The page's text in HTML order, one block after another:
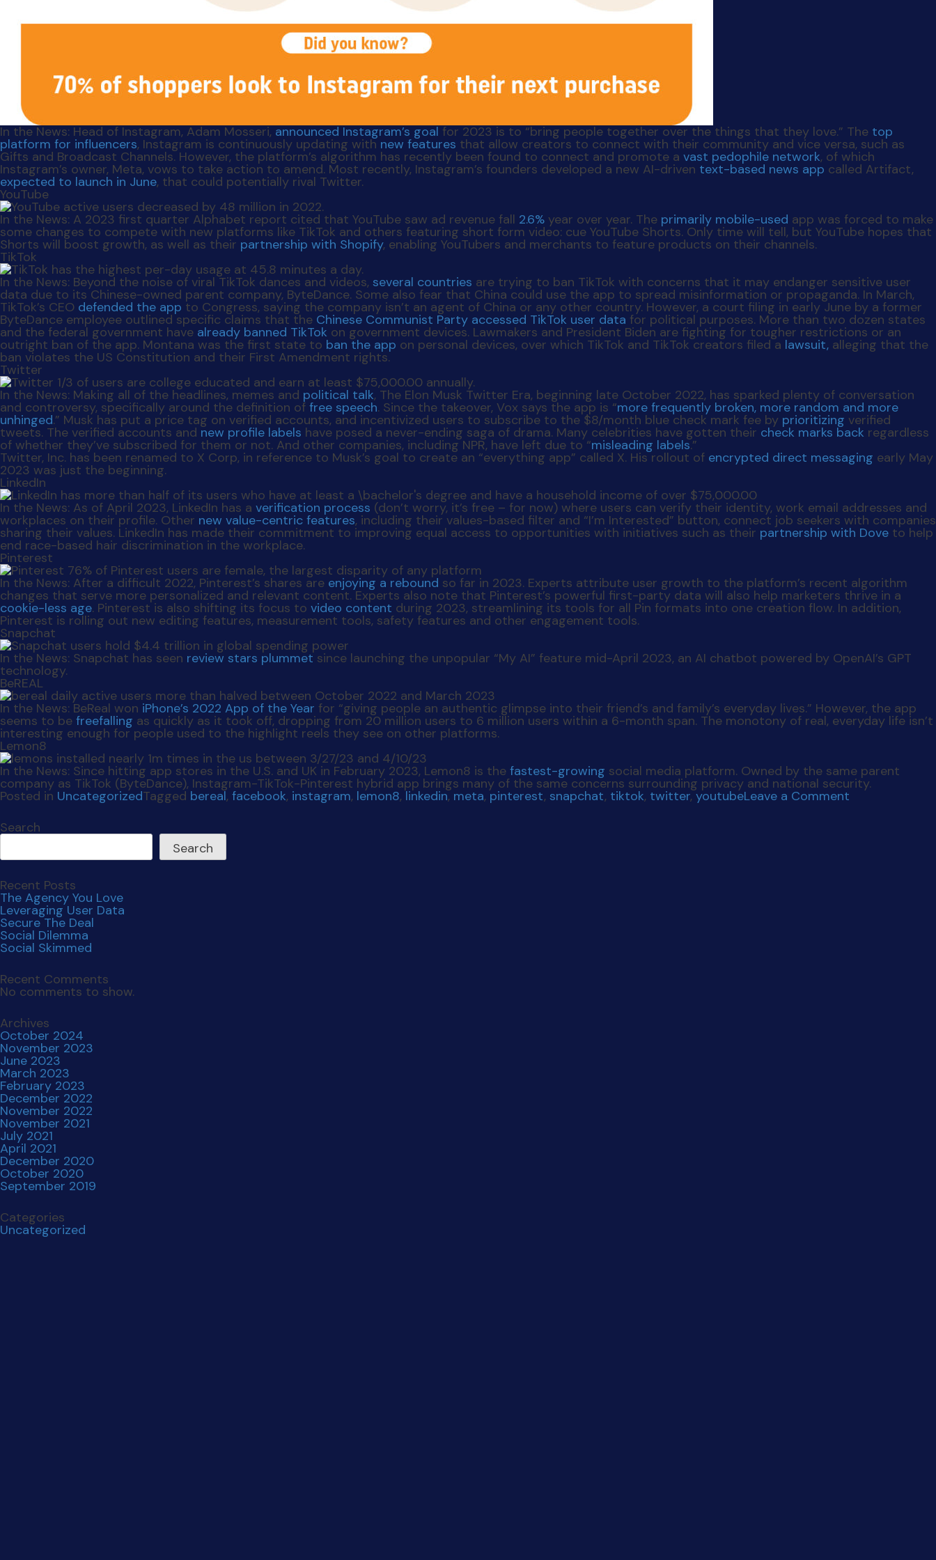
In the News: Head of Instagram, Adam Mosseri, announced Instagram’s goal for 2023 is to “bring people together over the things that they love.” The top
platform for influencers, Instagram is continuously updating with new features that allow creators to connect with their community and vice versa, such as
Gifts and Broadcast Channels. However, the platform’s algorithm has recently been found to connect and promote a vast pedophile network, of which
Instagram’s owner, Meta, vows to take action to amend. Most recently, Instagram’s founders developed a new AI-driven text-based news app called Artifact,
expected to launch in June, that could potentially rival Twitter.
YouTube
In the News: A 2023 first quarter Alphabet report cited that YouTube saw ad revenue fall 2.6% year over year. The primarily mobile-used app was forced to make
some changes to compete with new platforms like TikTok and others featuring short form video: cue YouTube Shorts. Only time will tell, but YouTube hopes that
Shorts will boost growth, as well as their partnership with Shopify, enabling YouTubers and merchants to feature products on their channels.
TikTok
In the News: Beyond the noise of viral TikTok dances and videos, several countries are trying to ban TikTok with concerns that it may endanger sensitive user
data due to its Chinese-owned parent company, ByteDance. Some also fear that China could use the app to spread misinformation or propaganda. In March,
TikTok’s CEO defended the app to Congress, saying the company isn’t an agent of China or any other country. However, a court filing in early June by a former
ByteDance employee outlined specific claims that the Chinese Communist Party accessed TikTok user data for political purposes. More than two dozen states
and the federal government have already banned TikTok on government devices. Lawmakers and President Biden are fighting for tougher restrictions or an
outright ban of the app. Montana was the first state to ban the app on personal devices, over which TikTok and TikTok creators filed a lawsuit, alleging that the
ban violates the US Constitution and their First Amendment rights.
Twitter
In the News: Making all of the headlines, memes and political talk, The Elon Musk Twitter Era, beginning late October 2022, has sparked plenty of conversation
and controversy, specifically around the definition of free speech. Since the takeover, Vox says the app is “more frequently broken, more random and more
unhinged.” Musk has put a price tag on verified accounts, and incentivized users to subscribe to the $8/month blue check mark fee by prioritizing verified
tweets. The verified accounts and new profile labels have posed a never-ending saga of drama. Many celebrities have gotten their check marks back regardless
of whether they’ve subscribed for them or not. And other companies, including NPR, have left due to “misleading labels.”
Twitter, Inc. has been renamed to X Corp, in reference to Musk’s goal to create an “everything app” called X. His rollout of encrypted direct messaging early May
2023 was just the beginning.
LinkedIn
In the News: As of April 2023, LinkedIn has a verification process (don’t worry, it’s free – for now) where users can verify their identity, work email addresses and
workplaces on their profile. Other new value-centric features, including their values-based filter and “I’m Interested” button, connect job seekers with companies
sharing their values. LinkedIn has made their commitment to improving equal access to opportunities with initiatives such as their partnership with Dove to help
end race-based hair discrimination in the workplace.
Pinterest
In the News: After a difficult 2022, Pinterest’s shares are enjoying a rebound so far in 2023. Experts attribute user growth to the platform’s recent algorithm
changes that serve more personalized and relevant content. Experts also note that Pinterest’s powerful first-party data will also help marketers thrive in a
cookie-less age. Pinterest is also shifting its focus to video content during 2023, streamlining its tools for all Pin formats into one creation flow. In addition,
Pinterest is rolling out new editing features, measurement tools, safety features and other engagement tools.
Snapchat
In the News: Snapchat has seen review stars plummet since launching the unpopular “My AI” feature mid-April 2023, an AI chatbot powered by OpenAI’s GPT
technology.
BeREAL
In the News: BeReal won iPhone’s 2022 App of the Year for “giving people an authentic glimpse into their friend’s and family’s everyday lives.” However, the app
seems to be freefalling as quickly as it took off, dropping from 20 million users to 6 million users within a 6-month span. The monotony of real, everyday life isn’t
interesting enough for people used to the highlight reels they see on other platforms.
Lemon8
In the News: Since hitting app stores in the U.S. and UK in February 2023, Lemon8 is the fastest-growing social media platform. Owned by the same parent
company as TikTok (ByteDance), Instagram-TikTok-Pinterest hybrid app brings many of the same concerns surrounding privacy and national security.
Posted in UncategorizedTagged bereal, facebook, instagram, lemon8, linkedin, meta, pinterest, snapchat, tiktok, twitter, youtubeLeave a Comment
Search
Search
Recent Posts
The Agency You Love
Leveraging User Data
Secure The Deal
Social Dilemma
Social Skimmed
Recent Comments
No comments to show.
Archives
October 2024
November 2023
June 2023
March 2023
February 2023
December 2022
November 2022
November 2021
July 2021
April 2021
December 2020
October 2020
September 2019
Categories
Uncategorized